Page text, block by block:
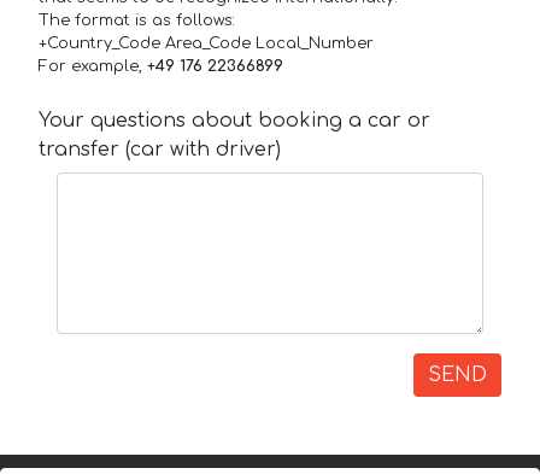
The format is as follows:
+Country_Code Area_Code Local_Number
For example, +49 176 22366899
Your questions about booking a car or
transfer (car with driver)
SEND